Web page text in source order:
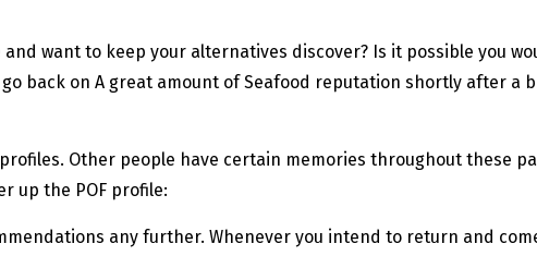
and want to keep your alternatives discover? Is it possible you
back on A great amount of Seafood reputation shortly after a
Other people have certain memories throughout these
up the POF profile:
any further. Whenever you intend to return and